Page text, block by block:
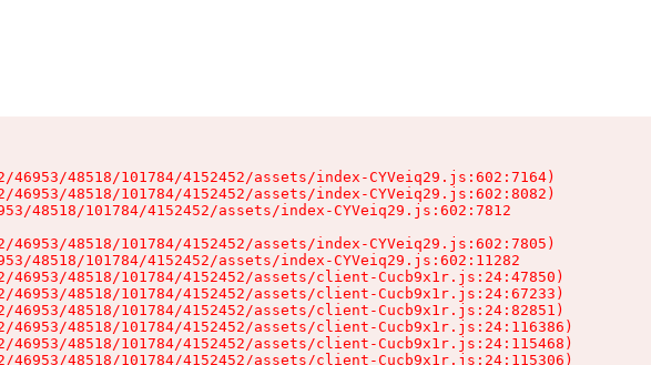
46953/48518/101784/4152452/assets/index-CYVeiq29.js:602:7164)
46953/48518/101784/4152452/assets/index-CYVeiq29.js:602:8082)
48518/101784/4152452/assets/index-CYVeiq29.js:602:7812
46953/48518/101784/4152452/assets/index-CYVeiq29.js:602:7805)
48518/101784/4152452/assets/index-CYVeiq29.js:602:11282
46953/48518/101784/4152452/assets/client-Cucb9x1r.js:24:47850)
46953/48518/101784/4152452/assets/client-Cucb9x1r.js:24:67233)
46953/48518/101784/4152452/assets/client-Cucb9x1r.js:24:82851)
46953/48518/101784/4152452/assets/client-Cucb9x1r.js:24:116386)
46953/48518/101784/4152452/assets/client-Cucb9x1r.js:24:115468)
46953/48518/101784/4152452/assets/client-Cucb9x1r.js:24:115306)